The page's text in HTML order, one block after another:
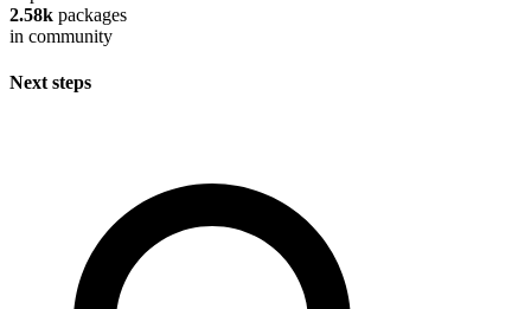
2.58k packages
in community
Next steps